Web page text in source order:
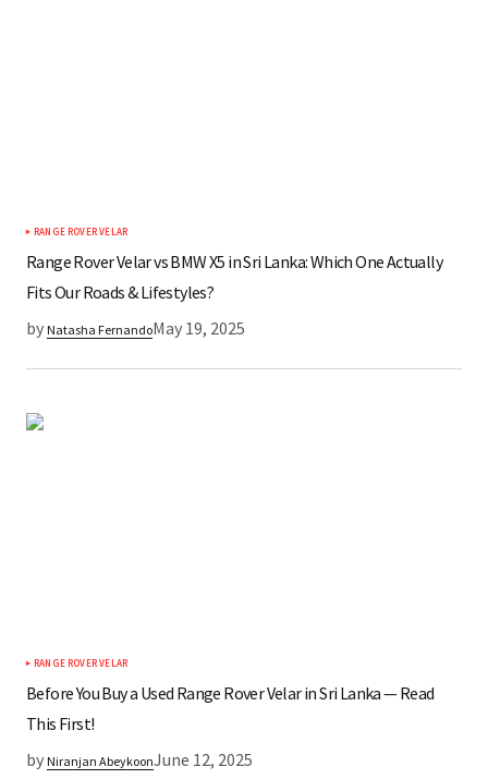
RANGE ROVER VELAR
Range Rover Velar vs BMW X5 in Sri Lanka: Which One Actually
Fits Our Roads & Lifestyles?
by Natasha FernandoMay 19, 2025
RANGE ROVER VELAR
Before You Buy a Used Range Rover Velar in Sri Lanka — Read
This First!
by Niranjan AbeykoonJune 12, 2025